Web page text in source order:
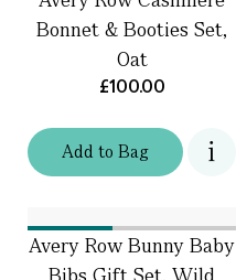
Addto Bag
Bonnet & Booties Set,
Oat
£100.00
Avery Row Bunny Baby